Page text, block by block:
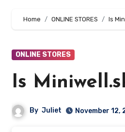
Home ONLINE STORES Is
ONLINE STORES
Is
By Juliet November 12,